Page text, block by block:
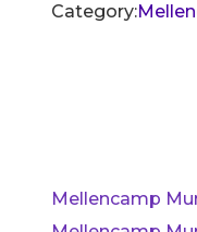
Category:
Mellencamp